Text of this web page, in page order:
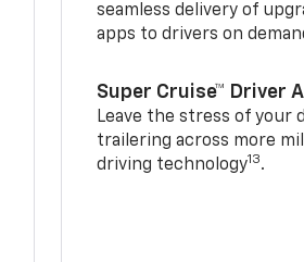
seamless delivery of
apps to drivers on
Super Cruise™ Driver
Leave the stress of your
trailering across more
driving technology13.